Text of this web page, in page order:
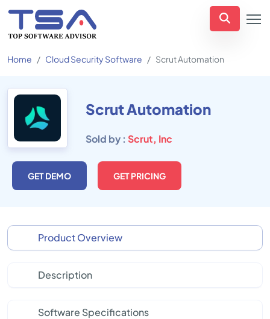
Home Cloud Security Software Scrut Automation
Scrut Automation
Sold by : Scrut, Inc
GET DEMO GET PRICING
Product Overview
Description
Software Specifications